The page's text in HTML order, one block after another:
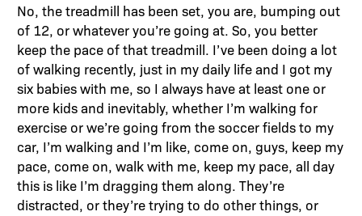
No, the treadmill has been set, you are, bumping out
of 12, or whatever you’re going at. So, you better
keep the pace of that treadmill. I’ve been doing a lot
of walking recently, just in my daily life and I got my
six babies with me, so I always have at least one or
more kids and inevitably, whether I’m walking for
exercise or we’re going from the soccer fields to my
car, I’m walking and I’m like, come on, guys, keep my
pace, come on, walk with me, keep my pace, all day
this is like I’m dragging them along. They’re
distracted, or they’re trying to do other things, or